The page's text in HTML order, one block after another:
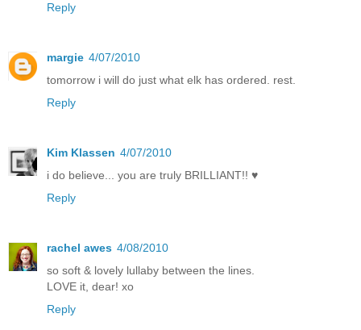
Reply
margie 4/07/2010
tomorrow i will do just what elk has ordered. rest.
Reply
Kim Klassen 4/07/2010
i do believe... you are truly BRILLIANT!! ♥
Reply
rachel awes 4/08/2010
so soft & lovely lullaby between the lines.
LOVE it, dear! xo
Reply